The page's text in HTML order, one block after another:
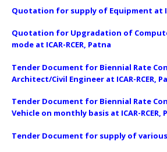
Quotation for supply of Equipment at
Quotation for Upgradation of
mode at ICAR-RCER, Patna
Tender Document for Biennial Rate
Architect/Civil Engineer at ICAR-RCER,
Tender Document for Biennial Rate
Vehicle on monthly basis at ICAR-RCER,
Tender Document for supply of